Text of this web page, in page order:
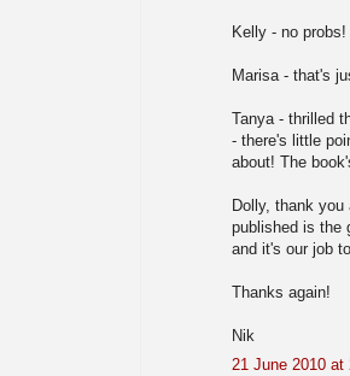
Kelly - no probs!
Marisa - that's
Tanya - thrilled
- there's little
about! The
Dolly, thank
published is the
and it's our job
Thanks again!
Nik
21 June 2010 at